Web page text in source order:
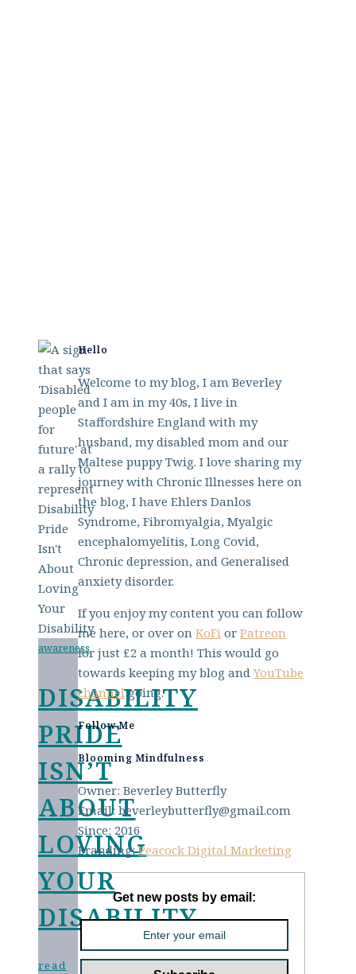
awareness
DISABILITY
PRIDE
ISN’T
ABOUT
LOVING
YOUR
DISABILITY
read
Hello
Welcome to my blog, I am Beverley
and I am in my 40s, I live in
Staffordshire England with my
husband, my disabled mom and our
Maltese puppy Twig. I love sharing my
journey with Chronic Illnesses here on
the blog, I have Ehlers Danlos
Syndrome, Fibromyalgia, Myalgic
encephalomyelitis, Long Covid,
Chronic depression, and Generalised
anxiety disorder.
If you enjoy my content you can follow
me here, or over on KoFi or Patreon
for just £2 a month! This would go
towards keeping my blog andYouTube
channelgoing.
Follow Me
Blooming Mindfulness
Owner: Beverley Butterfly
Email: beverleybutterfly@gmail.com
Since: 2016
Branding:Peacock Digital Marketing
Get new posts by email: